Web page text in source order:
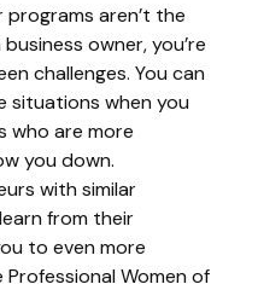
aren’t the
owner, you’re
challenges. You can
situations when you
who are more
you down.
with similar
from their
to even more
Women of